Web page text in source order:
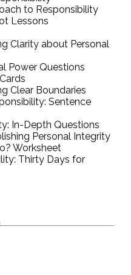
to Responsibility
Lessons
Clarity about Personal
Power Questions
Clear Boundaries
Sentence
In-Depth Questions
Personal Integrity
Worksheet
Thirty Days for